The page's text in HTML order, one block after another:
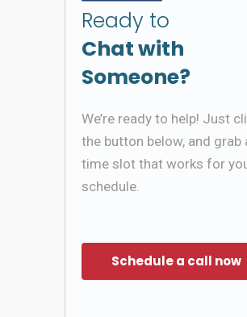
Ready to
Chat with
Someone?
We’re ready to help! Just
the button below, and grab
time slot that works for
schedule.